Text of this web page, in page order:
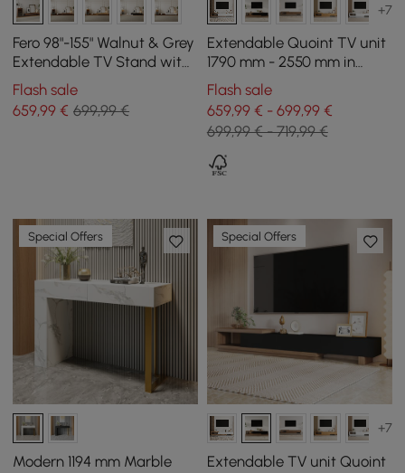
Fero 98"-155" Walnut & Grey
Extendable TV Stand with
Bookcase & LED Light
Flash sale
659,99 € 699,99 €
+7
Extendable Quoint TV unit
1790 mm - 2550 mm in
wood with light and 3
drawers - white and
walnut
Flash sale
659,99 € - 699,99 €
699,99 € - 719,99 €
Special Offers
Modern 1194 mm Marble
Special Offers
+7
Extendable TV unit Quoint